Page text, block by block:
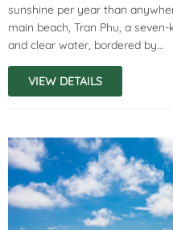
sunshine per year than
main beach, Tran Phu, a
and clear water, bordered by...
VIEW DETAILS